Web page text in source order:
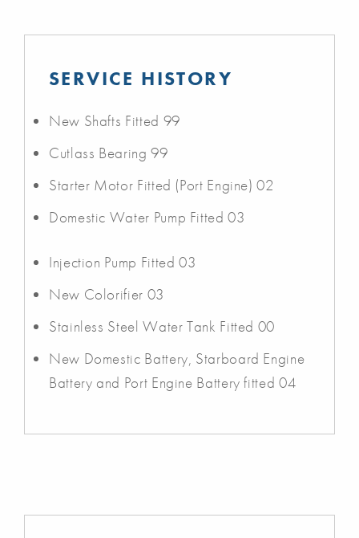
SERVICE HISTORY
New Shafts Fitted 99
Cutlass Bearing 99
Starter Motor Fitted (Port Engine) 02
Domestic Water Pump Fitted 03
Injection Pump Fitted 03
New Colorifier 03
Stainless Steel Water Tank Fitted 00
New Domestic Battery, Starboard Engine
Battery and Port Engine Battery fitted 04